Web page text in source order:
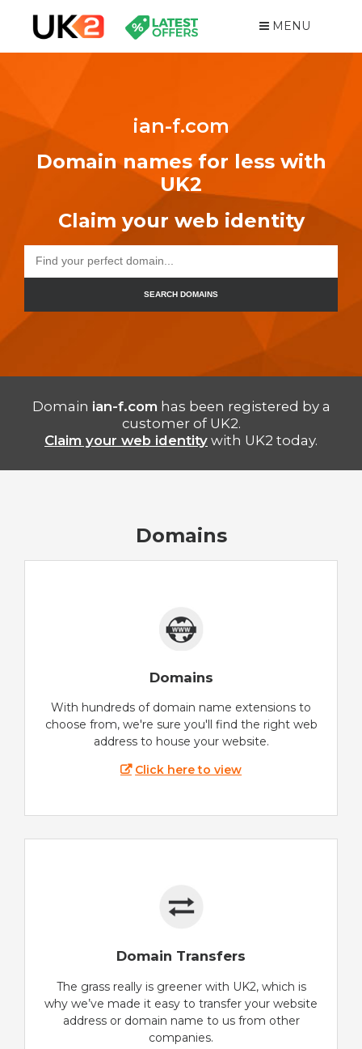
MENU
ian-f.com
Domain names for less with
UK2
Claim your web identity
SEARCH DOMAINS
Domain ian-f.com has been registered by a
customer of UK2.
Claim your web identity with UK2 today.
Domains
Domains
With hundreds of domain name extensions to
choose from, we're sure you'll find the right web
address to house your website.
Click here to view
Domain Transfers
The grass really is greener with UK2, which is
why we’ve made it easy to transfer your website
address or domain name to us from other
companies.